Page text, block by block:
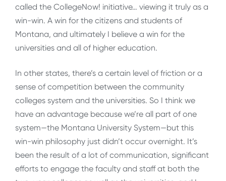
called the CollegeNow! initiative… viewing it truly as a
win-win. A win for the citizens and students of
Montana, and ultimately I believe a win for the
universities and all of higher education.
In other states, there’s a certain level of friction or a
sense of competition between the community
colleges system and the universities. So I think we
have an advantage because we’re all part of one
system—the Montana University System—but this
win-win philosophy just didn’t occur overnight. It’s
been the result of a lot of communication, significant
efforts to engage the faculty and staff at both the